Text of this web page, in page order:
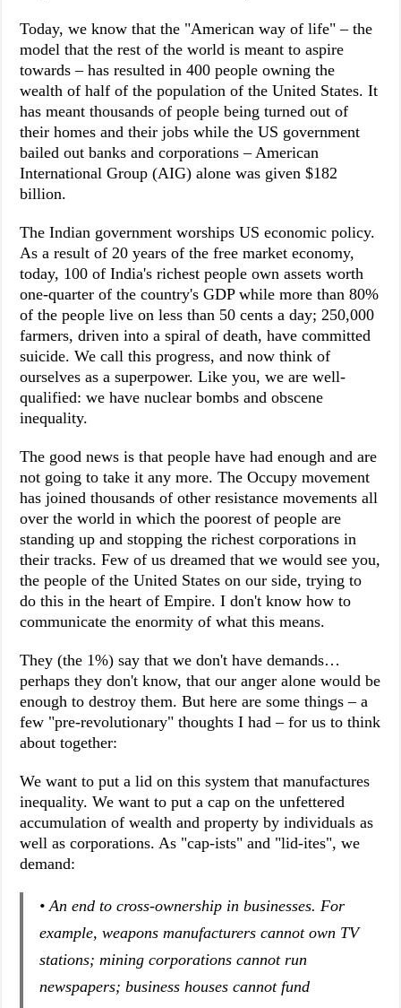
Today, we know that the "American way of life" – the
model that the rest of the world is meant to aspire
towards – has resulted in 400 people owning the
wealth of half of the population of the United States. It
has meant thousands of people being turned out of
their homes and their jobs while the US government
bailed out banks and corporations – American
International Group (AIG) alone was given $182
billion.
The Indian government worships US economic policy.
As a result of 20 years of the free market economy,
today, 100 of India's richest people own assets worth
one-quarter of the country's GDP while more than 80%
of the people live on less than 50 cents a day; 250,000
farmers, driven into a spiral of death, have committed
suicide. We call this progress, and now think of
ourselves as a superpower. Like you, we are well-
qualified: we have nuclear bombs and obscene
inequality.
The good news is that people have had enough and are
not going to take it any more. The Occupy movement
has joined thousands of other resistance movements all
over the world in which the poorest of people are
standing up and stopping the richest corporations in
their tracks. Few of us dreamed that we would see you,
the people of the United States on our side, trying to
do this in the heart of Empire. I don't know how to
communicate the enormity of what this means.
They (the 1%) say that we don't have demands…
perhaps they don't know, that our anger alone would be
enough to destroy them. But here are some things – a
few "pre-revolutionary" thoughts I had – for us to think
about together:
We want to put a lid on this system that manufactures
inequality. We want to put a cap on the unfettered
accumulation of wealth and property by individuals as
well as corporations. As "cap-ists" and "lid-ites", we
demand:
• An end to cross-ownership in businesses. For
example, weapons manufacturers cannot own TV
stations; mining corporations cannot run
newspapers; business houses cannot fund